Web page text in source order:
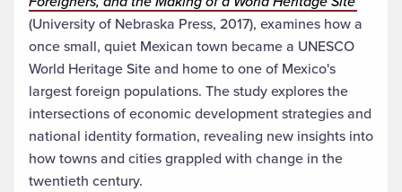
(University of Nebraska Press, 2017), examines how a
once small, quiet Mexican town became a UNESCO
World Heritage Site and home to one of Mexico's
largest foreign populations. The study explores the
intersections of economic development strategies and
national identity formation, revealing new insights into
how towns and cities grappled with change in the
twentieth century.